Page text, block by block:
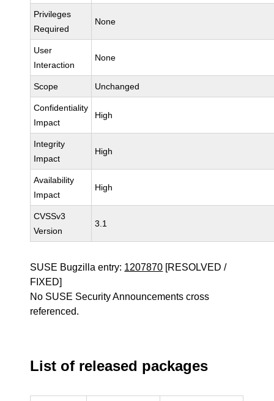
Privileges
Required
None
User
Interaction
None
Scope Unchanged
Confidentiality
Impact
High
Integrity
Impact
High
Availability
Impact
High
CVSSv3
Version
3.1
SUSE Bugzilla entry: 1207870 [RESOLVED /
FIXED]
No SUSE Security Announcements cross
referenced.
List of released packages